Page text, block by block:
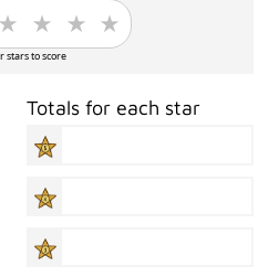
stars to score
Totals for each star